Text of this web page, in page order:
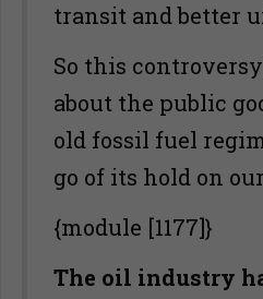
transit and better
So this
about the public
old fossil fuel
go of its hold on
{module [1177]}
The oil industry